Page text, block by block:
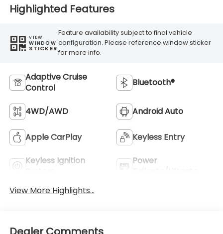
Highlighted Features
VIEW
WINDOW
STICKER
Feature availability subject to final vehicle
configuration. Please reference window sticker
for more info.
Adaptive Cruise
Control
Bluetooth®
4WD/AWD Android Auto
Apple CarPlay Keyless Entry
Keyless Ignition
Power
View More Highlights...